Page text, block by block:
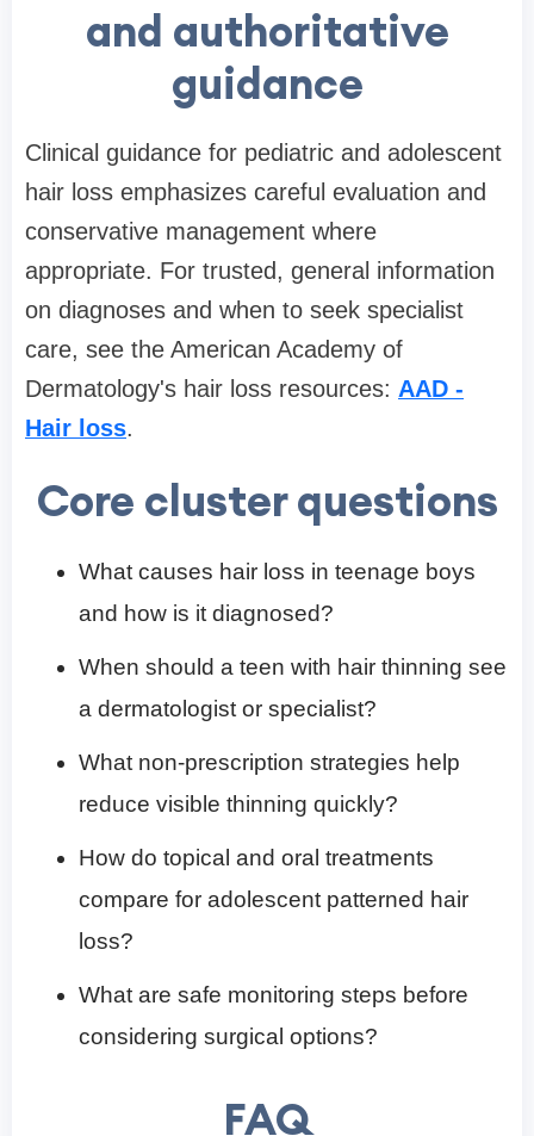
and authoritative
guidance
Clinical guidance for pediatric and adolescent
hair loss emphasizes careful evaluation and
conservative management where
appropriate. For trusted, general information
on diagnoses and when to seek specialist
care, see the American Academy of
Dermatology's hair loss resources: AAD -
Hair loss.
Core cluster questions
What causes hair loss in teenage boys
and how is it diagnosed?
When should a teen with hair thinning see
a dermatologist or specialist?
What non-prescription strategies help
reduce visible thinning quickly?
How do topical and oral treatments
compare for adolescent patterned hair
loss?
What are safe monitoring steps before
considering surgical options?
FAQ